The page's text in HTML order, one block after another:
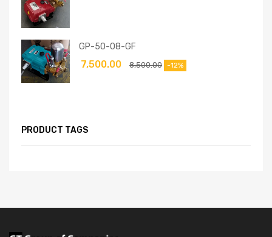
GP-50-08-GF
8,500.00
7,500.00 -12%
PRODUCT TAGS